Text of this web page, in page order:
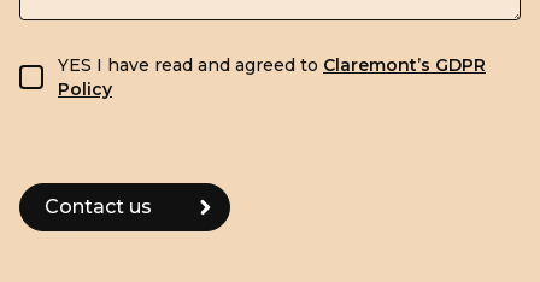
GDPR consent
YES I have read and agreed to Claremont’s GDPR
Policy